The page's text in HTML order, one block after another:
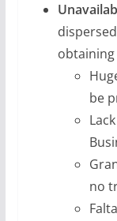
be
no